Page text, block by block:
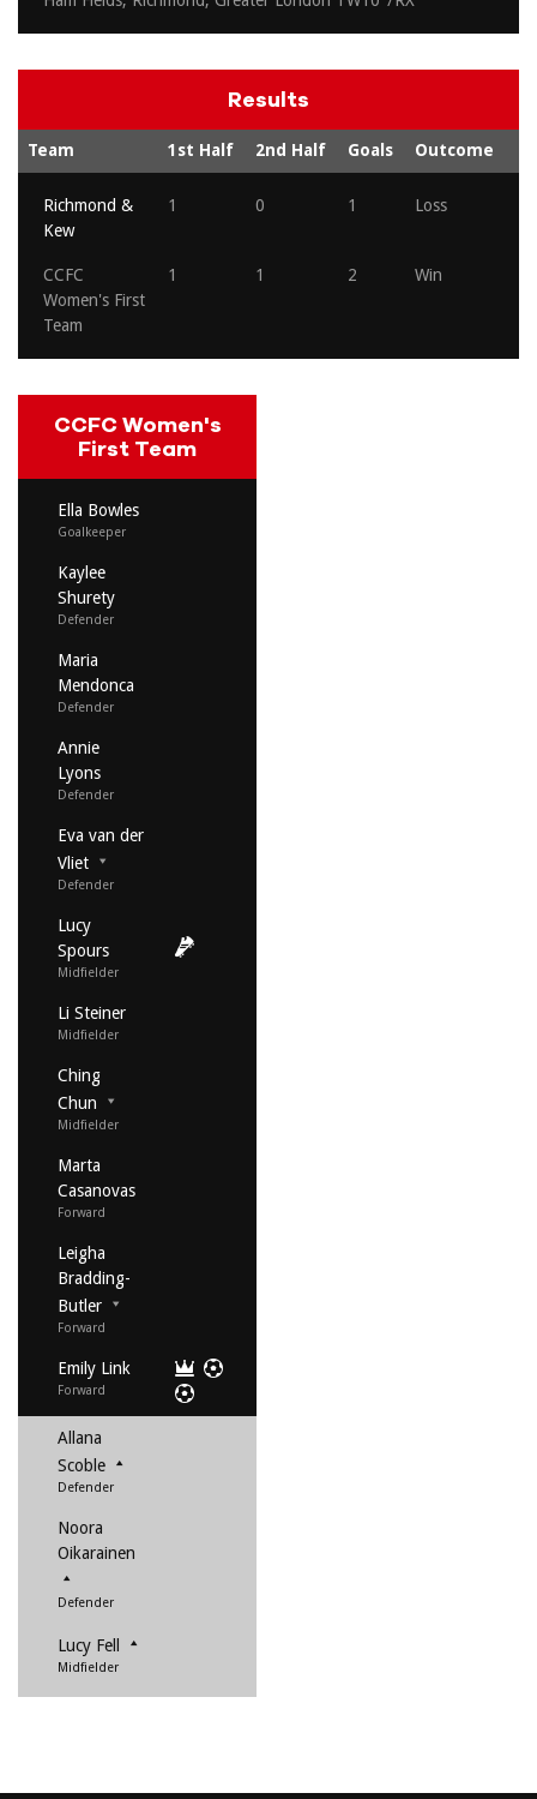
Results
Team 1st Half 2nd Half Goals Outcome
Richmond &
Kew
1 0 1 Loss
CCFC
Women's First
Team
1 1 2 Win
CCFC Women's
First Team
Ella Bowles
Goalkeeper
Kaylee
Shurety
Defender
Maria
Mendonca
Defender
Annie
Lyons
Defender
Eva van der
Vliet
Defender
Lucy
Spours
Midfielder
Li Steiner
Midfielder
Ching
Chun
Midfielder
Marta
Casanovas
Forward
Leigha
Bradding-
Butler
Forward
Emily Link
Forward
Allana
Scoble
Defender
Noora
Oikarainen
Defender
Lucy Fell
Midfielder